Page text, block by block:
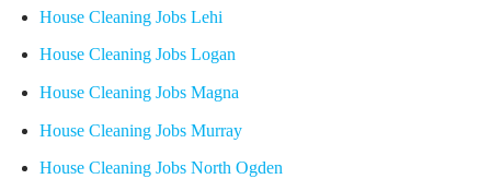
House Cleaning Jobs Lehi
House Cleaning Jobs Logan
House Cleaning Jobs Magna
House Cleaning Jobs Murray
House Cleaning Jobs North Ogden